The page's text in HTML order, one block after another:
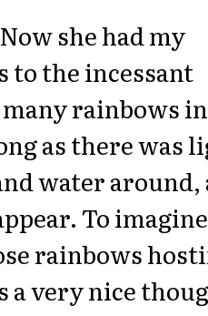
she had my
to the incessant
rainbows in
as there was
water around,
To imagine
rainbows
a very nice